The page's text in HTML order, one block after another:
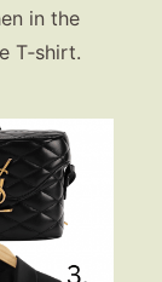
in the
T‑shirt.